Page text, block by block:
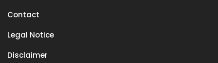
Contact
Legal Notice
Disclaimer